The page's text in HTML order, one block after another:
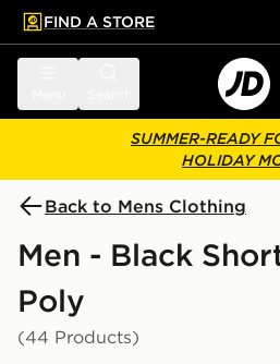
main content
Skip footer
FIND A STORE
SUMMER-READY
HOLIDAY
Back to Mens Clothing
Men - Black
Poly
(44 Products)